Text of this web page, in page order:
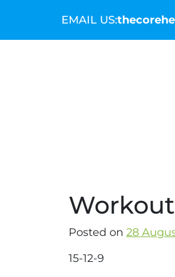
EMAIL US:
Posted on 28
15-12-9